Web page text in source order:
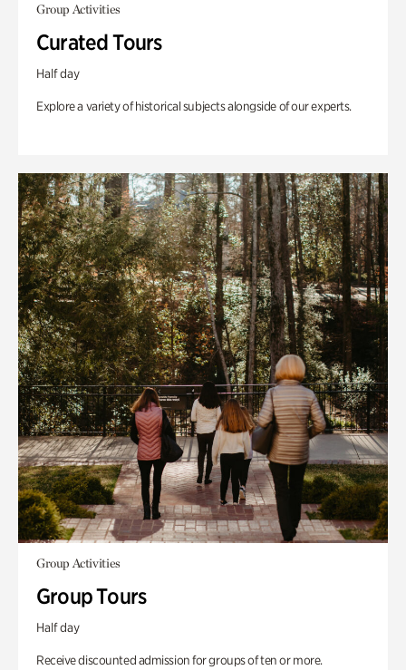
Group Activities
Curated Tours
Half day
Explore a variety of historical subjects alongside of our experts.
Group Activities
Group Tours
Half day
Receive discounted admission for groups of ten or more.